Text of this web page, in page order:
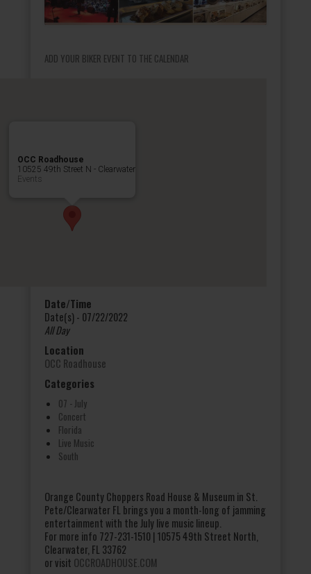
ADD YOUR BIKER EVENT TO THE CALENDAR
OCC Roadhouse
10525 49th Street N - Clearwater
Events
Date/Time
Date(s) - 07/22/2022
All Day
Location
OCC Roadhouse
Categories
07 - July
Concert
Florida
Live Music
South
Orange County Choppers Road House & Museum in St.
Pete/Clearwater FL brings you a month-long of jamming
entertainment with the July live music lineup.
For more info 727-231-1510 | 10575 49th Street North,
Clearwater, FL 33762
or visit OCCROADHOUSE.COM